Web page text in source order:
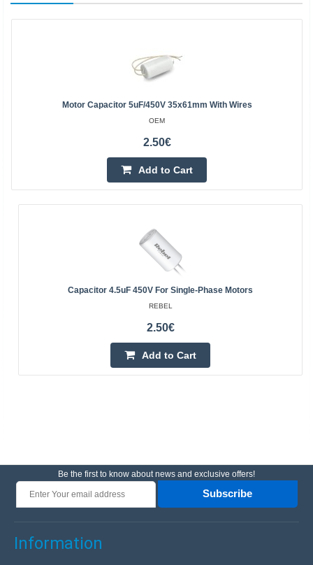
Motor Capacitor 5uF/450V 35x61mm With Wires
OEM
2.50€
Add to Cart
Capacitor 4.5uF 450V For Single-Phase Motors
REBEL
2.50€
Add to Cart
Be the first to know about news and exclusive offers!
Subscribe
Information